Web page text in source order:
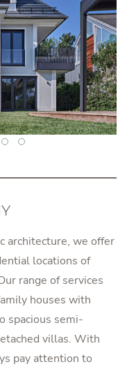
architecture, we offer
locations of
range of services
houses with
spacious semi-
villas. With
pay attention to